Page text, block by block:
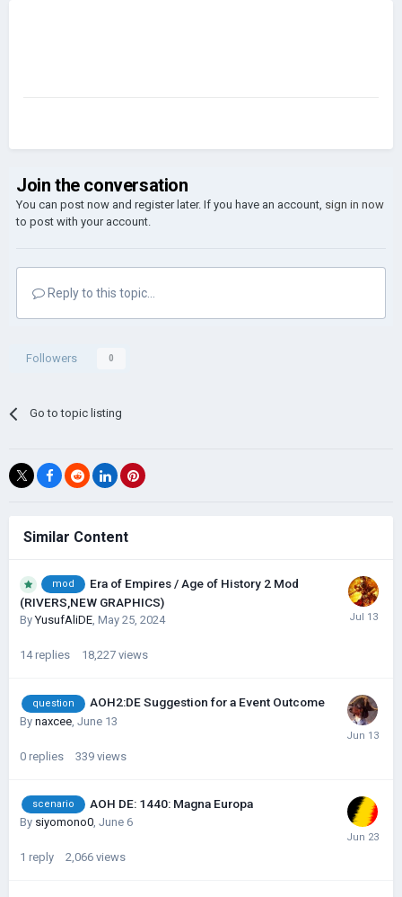
Join the conversation
You can post now and register later. If you have an account, sign in now
to post with your account.
Reply to this topic...
Followers 0
Go to topic listing
Similar Content
mod
Era of Empires / Age of History 2 Mod
(RIVERS,NEW GRAPHICS)
ByYusufAliDE, May 25, 2024
14 replies 18,227 views
question AOH2:DE Suggestion for a Event Outcome
By naxcee June 13
0 replies 339 views
scenario AOH DE: 1440: Magna Europa
By siyomono0, June 6
1 reply 2,066 views